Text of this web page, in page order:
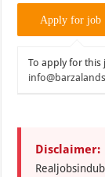
To apply for
Disclaimer: